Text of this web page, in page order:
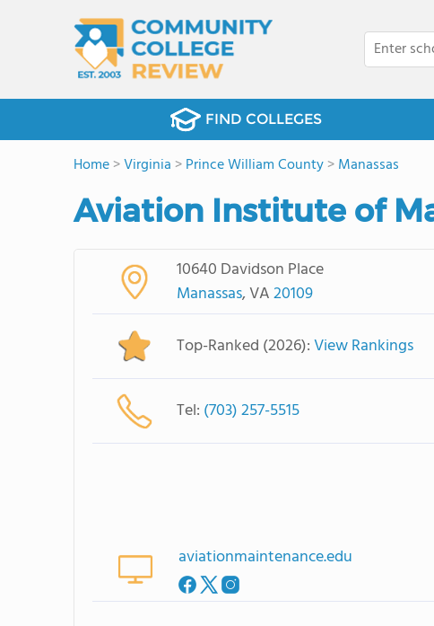
FIND COLLEGES
Home>Virginia >Prince William County>Manassas
Aviation Institute of
10640 Davidson Place
Manassas, VA20109
Top-Ranked (2026):View Rankings
Tel: (703) 257-5515
aviationmaintenance.edu